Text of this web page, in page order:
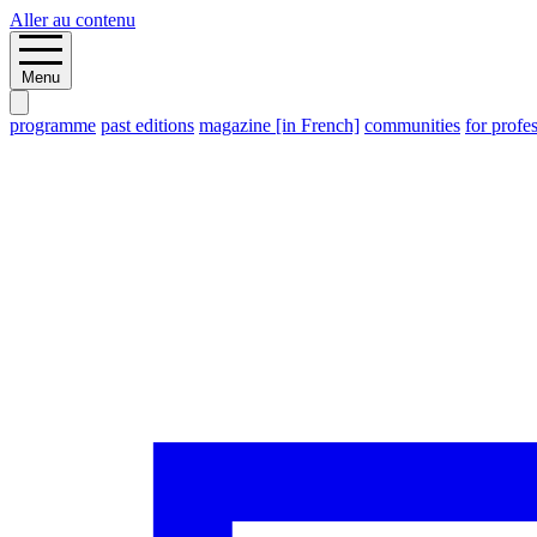
Aller au contenu
Menu
programme past editions magazine [in French] communities for